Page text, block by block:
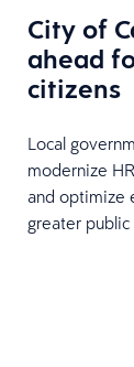
City of
ahead
citizens
Local
modernize
and optimize
greater